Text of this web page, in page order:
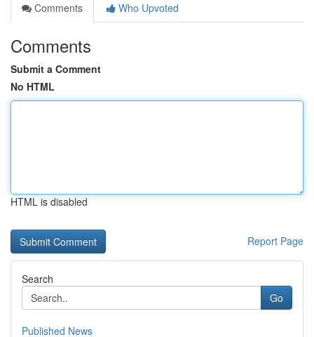
Comments
Who Upvoted
Comments
Submit a Comment
No HTML
HTML is disabled
Report Page
Search
Go
Published News